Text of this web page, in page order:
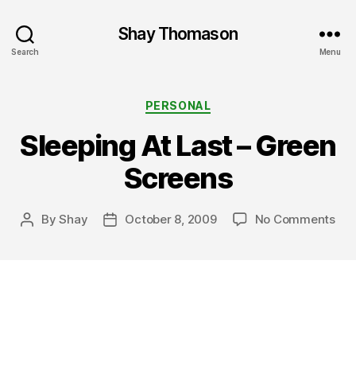
Search
Shay Thomason
Menu
Categories
PERSONAL
Sleeping At Last – Green
Screens
PostByShay
PostOctober 8, 2009 No Commentson